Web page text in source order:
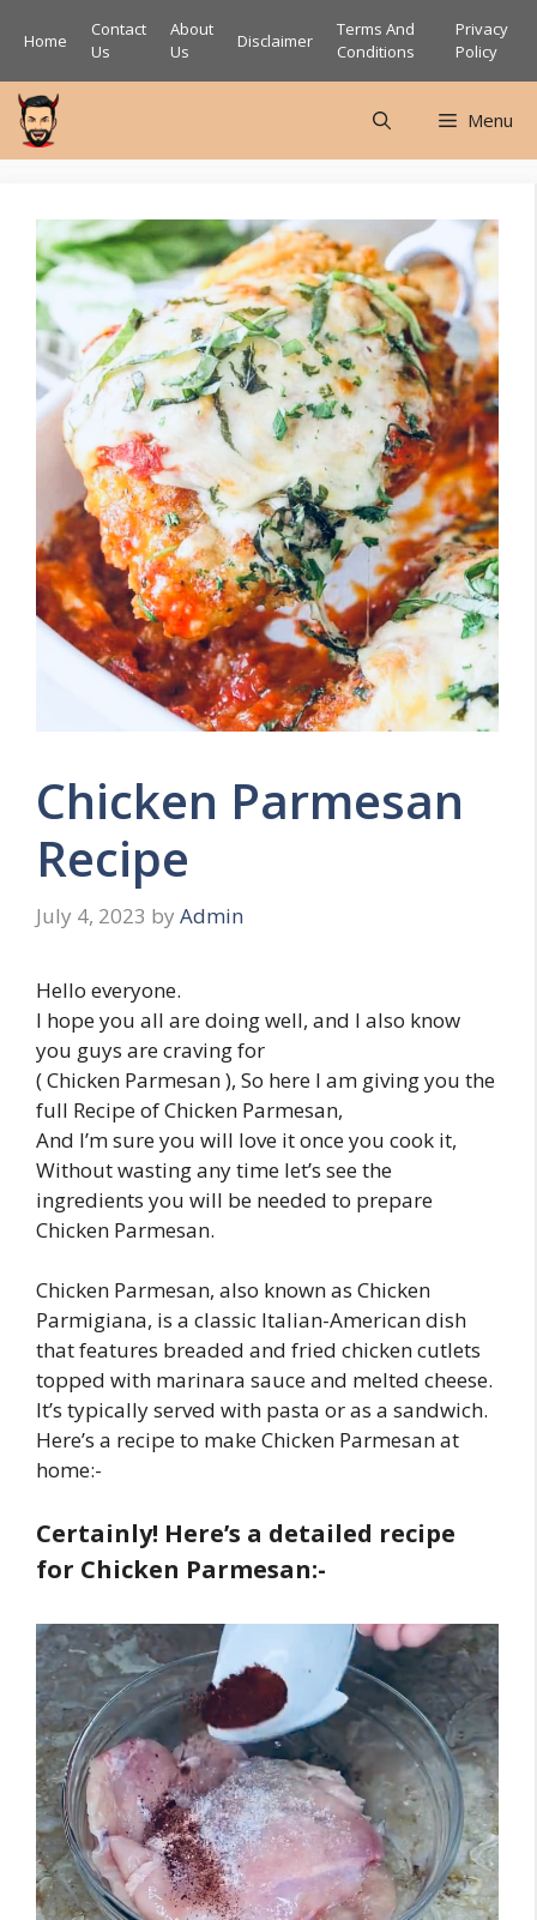
Home
Contact
Us
About
Us
Disclaimer
Terms And
Conditions
Privacy
Policy
Menu
Chicken Parmesan
Recipe
July 4, 2023 by Admin
Hello everyone.
I hope you all are doing well, and I also know
you guys are craving for
( Chicken Parmesan ), So here I am giving you the
full Recipe of Chicken Parmesan,
And I’m sure you will love it once you cook it,
Without wasting any time let’s see the
ingredients you will be needed to prepare
Chicken Parmesan.
Chicken Parmesan, also known as Chicken
Parmigiana, is a classic Italian-American dish
that features breaded and fried chicken cutlets
topped with marinara sauce and melted cheese.
It’s typically served with pasta or as a sandwich.
Here’s a recipe to make Chicken Parmesan at
home:-
Certainly! Here’s a detailed recipe
for Chicken Parmesan:-